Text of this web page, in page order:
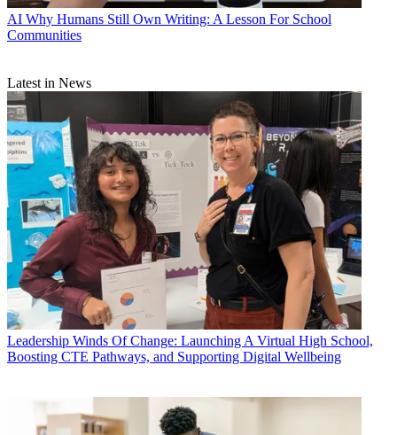
AI Why Humans Still Own Writing: A Lesson For School
Communities
Latest in News
Leadership Winds Of Change: Launching A Virtual High School,
Boosting CTE Pathways, and Supporting Digital Wellbeing